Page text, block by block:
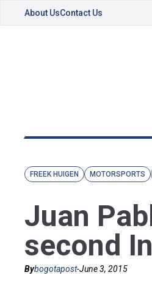
About UsContact Us
FREEK HUIGEN MOTORSPORTS
Juan
second
Bybogotapost-June 3, 2015